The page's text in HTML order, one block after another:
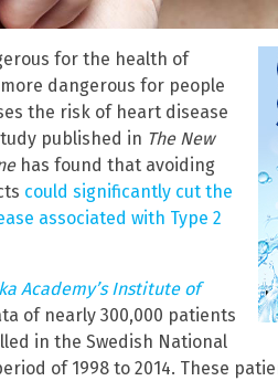
for the health of
dangerous for people
the risk of heart disease
published in The New
has found that avoiding
could significantly cut the
associated with Type 2
Academy’s Institute of
of nearly 300,000 patients
in the Swedish National
of 1998 to 2014. These